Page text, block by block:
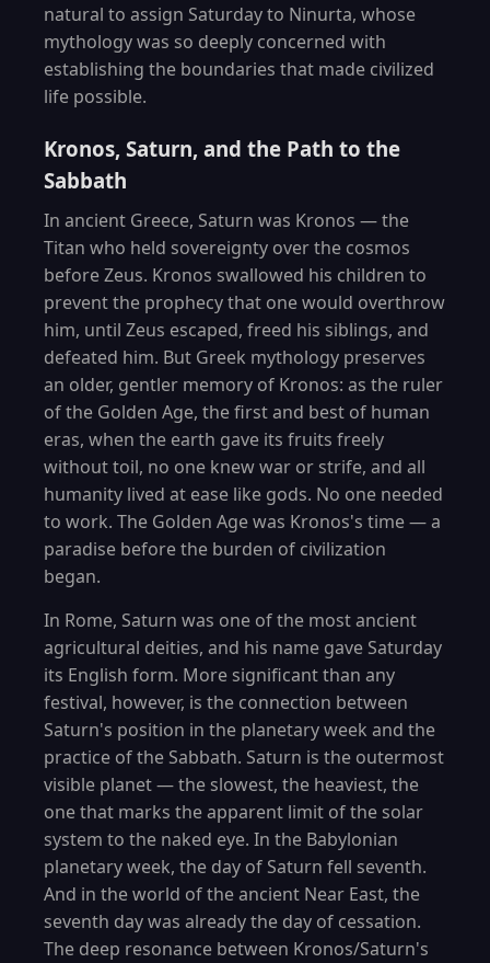
natural to assign Saturday to Ninurta, whose
mythology was so deeply concerned with
establishing the boundaries that made civilized
life possible.
Kronos, Saturn, and the Path to the
Sabbath
In ancient Greece, Saturn was Kronos — the
Titan who held sovereignty over the cosmos
before Zeus. Kronos swallowed his children to
prevent the prophecy that one would overthrow
him, until Zeus escaped, freed his siblings, and
defeated him. But Greek mythology preserves
an older, gentler memory of Kronos: as the ruler
of the Golden Age, the first and best of human
eras, when the earth gave its fruits freely
without toil, no one knew war or strife, and all
humanity lived at ease like gods. No one needed
to work. The Golden Age was Kronos's time — a
paradise before the burden of civilization
began.
In Rome, Saturn was one of the most ancient
agricultural deities, and his name gave Saturday
its English form. More significant than any
festival, however, is the connection between
Saturn's position in the planetary week and the
practice of the Sabbath. Saturn is the outermost
visible planet — the slowest, the heaviest, the
one that marks the apparent limit of the solar
system to the naked eye. In the Babylonian
planetary week, the day of Saturn fell seventh.
And in the world of the ancient Near East, the
seventh day was already the day of cessation.
The deep resonance between Kronos/Saturn's